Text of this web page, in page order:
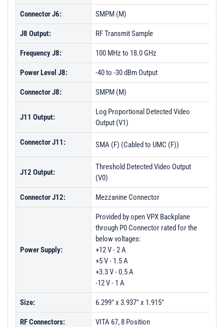
Connector J6: SMPM (M)
J8 Output: RF Transmit Sample
Frequency J8: 100 MHz to 18.0 GHz
Power Level J8: -40 to -30 dBm Output
Connector J8: SMPM (M)
J11 Output:
Log Proportional Detected Video
Output (V1)
Connector J11: SMA (F) (Cabled to UMC (F))
J12 Output:
Threshold Detected Video Output
(V0)
Connector J12: Mezzanine Connector
Power Supply:
Provided by open VPX Backplane
through P0 Connector rated for the
below voltages:
+12 V - 2 A
+5 V - 1.5 A
+3.3 V - 0.5 A
-12 V - 1 A
Size: 6.299" x 3.937" x 1.915"
RF Connectors: VITA 67, 8 Position